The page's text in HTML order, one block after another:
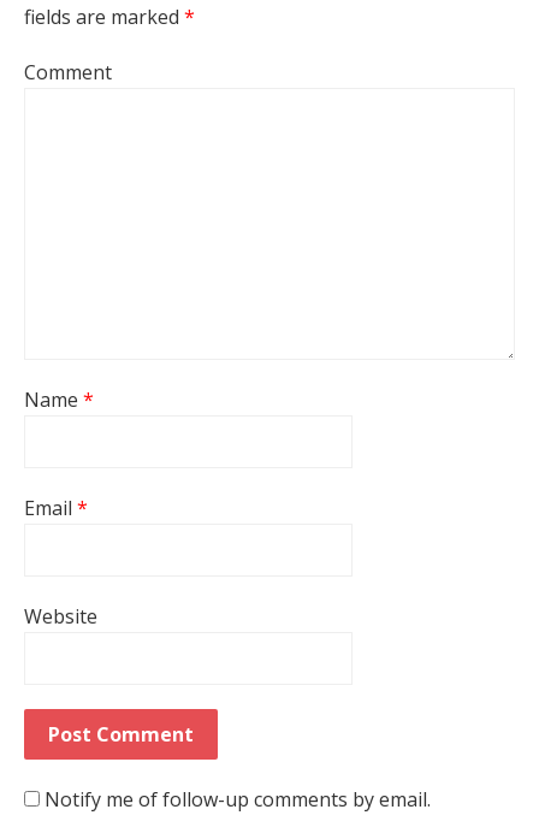
fields are marked *
Comment
Name *
Email *
Website
Notify me of follow-up comments by email.